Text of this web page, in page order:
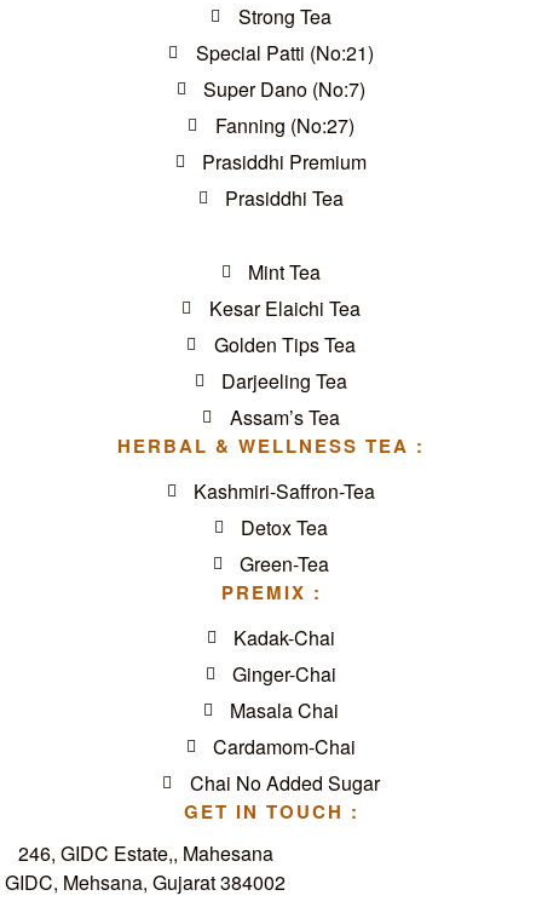
Strong Tea
Special Patti (No:21)
Super Dano (No:7)
Fanning (No:27)
Prasiddhi Premium
Prasiddhi Tea
Mint Tea
Kesar Elaichi Tea
Golden Tips Tea
Darjeeling Tea
Assam’s Tea
HERBAL & WELLNESS TEA :
Kashmiri-Saffron-Tea
Detox Tea
Green-Tea
PREMIX :
Kadak-Chai
Ginger-Chai
Masala Chai
Cardamom-Chai
Chai No Added Sugar
GET IN TOUCH :
246, GIDC Estate,, Mahesana
GIDC, Mehsana, Gujarat 384002